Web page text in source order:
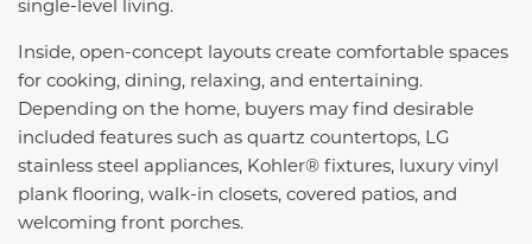
Inside, open-concept layouts create comfortable spaces
for cooking, dining, relaxing, and entertaining.
Depending on the home, buyers may find desirable
included features such as quartz countertops, LG
stainless steel appliances, Kohler® fixtures, luxury vinyl
plank flooring, walk-in closets, covered patios, and
welcoming front porches.